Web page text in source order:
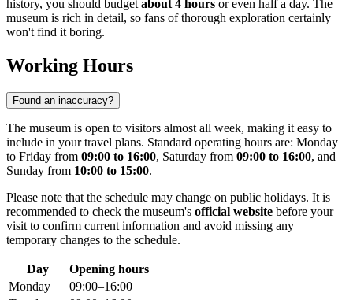
history, you should budget about 4 hours or even half a day. The
museum is rich in detail, so fans of thorough exploration certainly
won't find it boring.
Working Hours
Found an inaccuracy?
The museum is open to visitors almost all week, making it easy to
include in your travel plans. Standard operating hours are: Monday
to Friday from 09:00 to 16:00, Saturday from 09:00 to 16:00, and
Sunday from 10:00 to 15:00.
Please note that the schedule may change on public holidays. It is
recommended to check the museum's official website before your
visit to confirm current information and avoid missing any
temporary changes to the schedule.
Day
Opening hours
Monday
09:00–16:00